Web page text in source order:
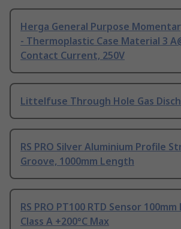
Herga General Purpose
- Thermoplastic Case Material 3
Contact Current, 250V
Littelfuse Through Hole Gas
RS PRO Silver Aluminium Profile
Groove, 1000mm Length
RS PRO PT100 RTD Sensor
Class A +200°C Max